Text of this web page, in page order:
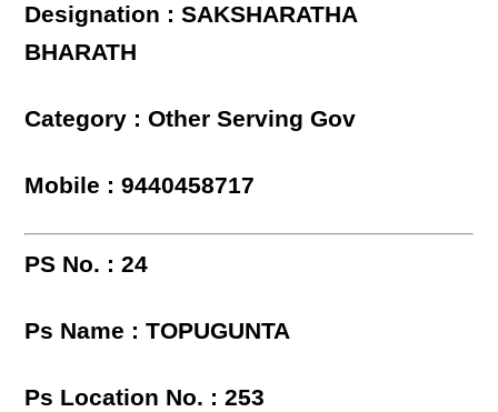
Designation : SAKSHARATHA
BHARATH
Category : Other Serving Gov
Mobile : 9440458717
PS No. : 24
Ps Name : TOPUGUNTA
Ps Location No. : 253